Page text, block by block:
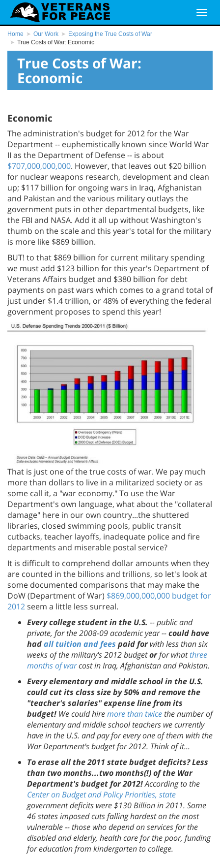
Home Our Work
Exposing the True Costs of War
True Costs of War: Economic
True Costs of War:
Economic
Economic
The administration's budget for 2012 for the War
Department -- euphemistically known since World War
II as the Department of Defense -- is about
$707,000,000,000. However, that leaves out $20 billion
for nuclear weapons research, development and clean
up; $117 billion for ongoing wars in Iraq, Afghanistan
and Pakistan and the various military outlays the
government puts in other departmental budgets, like
the FBI and NASA. Add it all up without Washington's
thumb on the scale and this year's total for the military
is more like $869 billion.
BUT! to that $869 billion for current military spending
we must add $123 billion for this year's Department of
Veterans Affairs budget and $380 billion for debt
payments on past wars which comes to a grand total of
just under $1.4 trillion, or 48% of everything the federal
government proposes to spend this year!
That is just one of the true costs of war. We pay much
more than dollars to live in a militarized society or as
some call it, a "war economy." To use the War
Department's own language, what about the "collateral
damage" here in our own country...the shuttered
libraries, closed swimming pools, public transit
cutbacks, teacher layoffs, inadequate police and fire
departments and miserable postal service?
It is difficult to comprehend dollar amounts when they
are counted in the billions and trillions, so let's look at
some documented comparisons that may make the
DoW (Department of War) $869,000,000,000 budget for
2012seem a little less surreal.
Every college student in the U.S. -- public and
private, for the 2008-09 academic year --could have
hadall tuition and fees paid forwith less than six
weeks of the military's 2012 budgetorfor whatthree
months of warcost in Iraq, Afghanistan and Pakistan.
Every elementary and middle school in the U.S.
could cut its class size by 50% and remove the
"teacher's salaries" expense line from its
budget! We could hiremore than twice the number of
elementary and middle school teachers we currently
have in the U.S. and pay for every one of them with the
War Department's budget for 2012. Think of it...
To erase all the 2011 state budget deficits? Less
than two months...two months(!) of the War
Department's budget for 2012!According to the
Center on Budget and Policy Priorities, state
government deficits were $130 Billion in 2011. Some
46 states imposed cuts falling hardest on the most
vulnerable -- those who depend on services for the
disabled and elderly, health care for the poor, funding
for education from kindergarten to college.